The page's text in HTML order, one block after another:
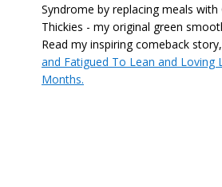
Syndrome by replacing meals with
Thickies - my original green
Read my inspiring comeback story,
and Fatigued To Lean and Loving
Months.